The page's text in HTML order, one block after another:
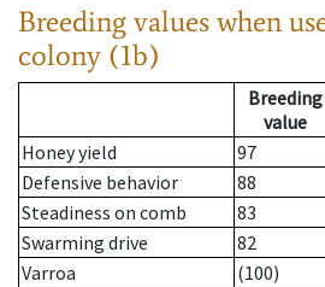
Breeding values when
colony (1b)
Breeding
value
Honey yield
97
Defensive behavior
88
Steadiness on comb
83
Swarming drive
82
Varroa
(100)